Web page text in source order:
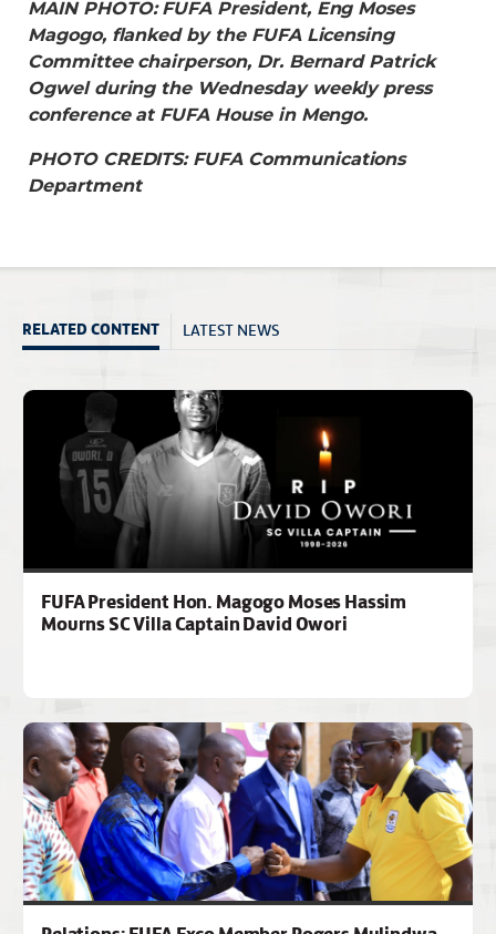
MAIN PHOTO: FUFA President, Eng Moses
Magogo, flanked by the FUFA Licensing
Committee chairperson, Dr. Bernard Patrick
Ogwel during the Wednesday weekly press
conference at FUFA House in Mengo.
PHOTO CREDITS: FUFA Communications
Department
RELATED CONTENT LATEST NEWS
FUFA President Hon. Magogo Moses Hassim
Mourns SC Villa Captain David Owori